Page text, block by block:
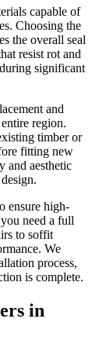
capable of
Choosing the
the overall seal
resist rot and
significant
and
region.
timber or
fitting new
and aesthetic
ensure high-
need a full
to soffit
We
process,
is complete.
in